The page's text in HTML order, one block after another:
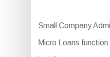
Small Company
Micro Loans